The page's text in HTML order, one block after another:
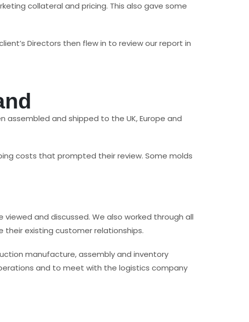
collateral and pricing. This also gave some
Directors then flew in to review our report in
and shipped to the UK, Europe and
costs that prompted their review. Some molds
and discussed. We also worked through all
existing customer relationships.
manufacture, assembly and inventory
and to meet with the logistics company